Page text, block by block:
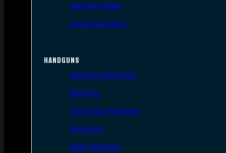
Semi Auto Rifles
Single Shot Rifles
HANDGUNS
Semi Auto Handguns
Revolvers
Single Shot Handguns
Derringers
Other Handguns